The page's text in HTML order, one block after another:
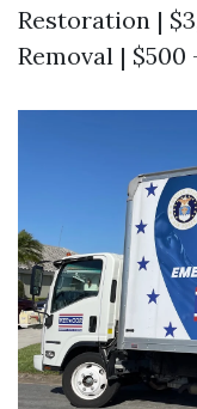
Restoration |
Removal | $500